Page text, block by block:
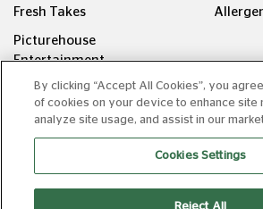
Fresh Takes
Picturehouse
Entertainment
FOLLOW US ON
By clicking “Accept All Cookies”, you
of cookies on your device to enhance site
analyze site usage, and assist in our
Cookies Settings